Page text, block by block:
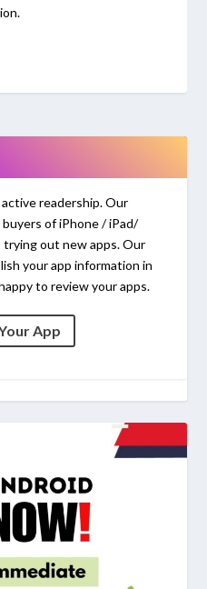
readership. Our
of iPhone / iPad/
trying out new apps. Our
your app information in
to review your apps.
App